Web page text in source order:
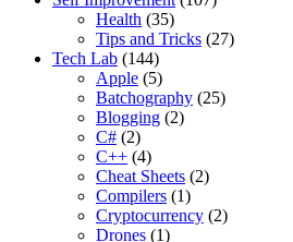
Health (35)
Tips and Tricks (27)
Tech Lab (144)
Apple (5)
Batchography (25)
Blogging (2)
C# (2)
C++ (4)
Cheat Sheets (2)
Compilers (1)
Cryptocurrency (2)
Drones (1)